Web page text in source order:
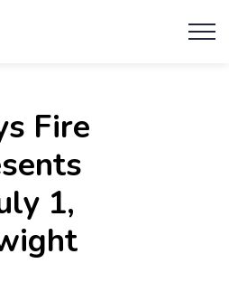
of Bays
Fire
1,